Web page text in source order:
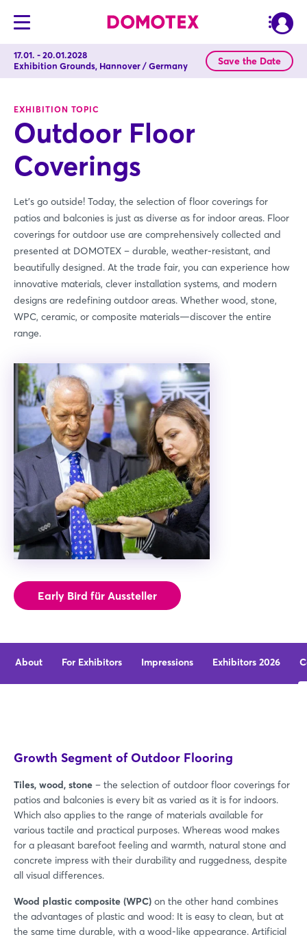
17.01. - 20.01.2028
Exhibition Grounds, Hannover / Germany
Save the Date
EXHIBITION TOPIC
Outdoor Floor
Coverings
Let's go outside! Today, the selection of floor coverings for
patios and balconies is just as diverse as for indoor areas. Floor
coverings for outdoor use are comprehensively collected and
presented at DOMOTEX – durable, weather-resistant, and
beautifully designed. At the trade fair, you can experience how
innovative materials, clever installation systems, and modern
designs are redefining outdoor areas. Whether wood, stone,
WPC, ceramic, or composite materials—discover the entire
range.
Early Bird für Aussteller
About For Exhibitors Impressions Exhibitors 2026
Growth Segment of Outdoor Flooring
Tiles, wood, stone – the selection of outdoor floor coverings for
patios and balconies is every bit as varied as it is for indoors.
Which also applies to the range of materials available for
various tactile and practical purposes. Whereas wood makes
for a pleasant barefoot feeling and warmth, natural stone and
concrete impress with their durability and ruggedness, despite
all visual differences.
Wood plastic composite (WPC) on the other hand combines
the advantages of plastic and wood: It is easy to clean, but at
the same time durable, with a wood-like appearance. Artificial